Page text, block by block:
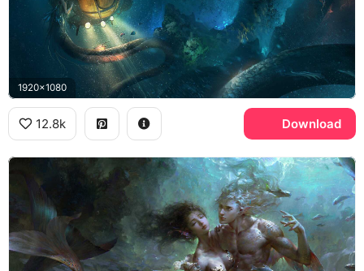
1920x1080
12.8k Download